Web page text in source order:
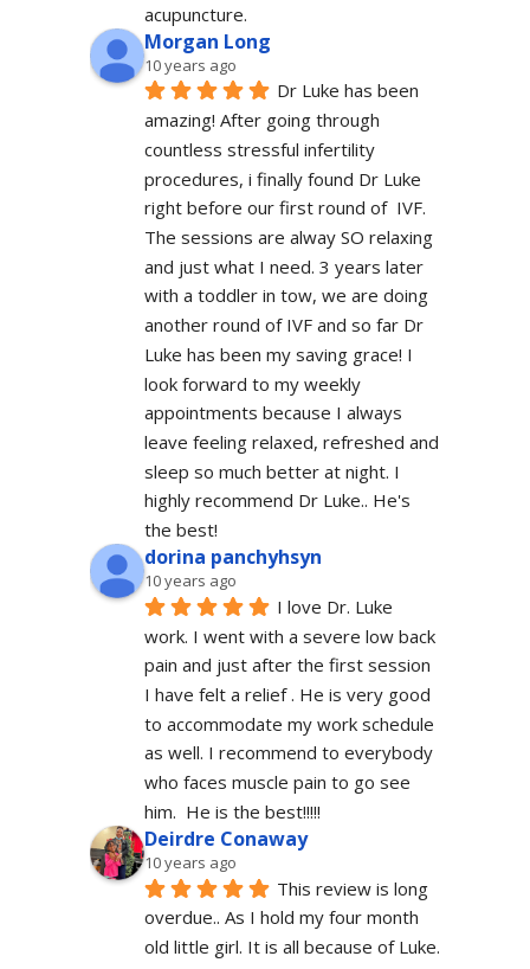
acupuncture.
Morgan Long
10 years ago
Dr Luke has been
amazing! After going through
countless stressful infertility
procedures, i finally found Dr Luke
right before our first round of  IVF.
The sessions are alway SO relaxing
and just what I need. 3 years later
with a toddler in tow, we are doing
another round of IVF and so far Dr
Luke has been my saving grace! I
look forward to my weekly
appointments because I always
leave feeling relaxed, refreshed and
sleep so much better at night. I
highly recommend Dr Luke.. He's
the best!
dorina panchyhsyn
10 years ago
I love Dr. Luke
work. I went with a severe low back
pain and just after the first session
I have felt a relief . He is very good
to accommodate my work schedule
as well. I recommend to everybody
who faces muscle pain to go see
him.  He is the best!!!!!
Deirdre Conaway
10 years ago
This review is long
overdue.. As I hold my four month
old little girl. It is all because of Luke.